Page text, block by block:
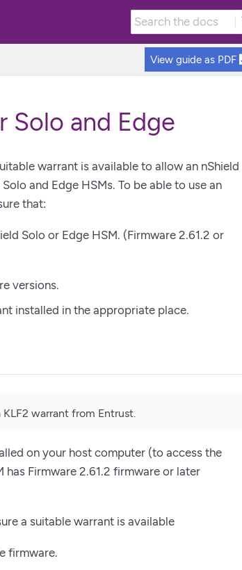
View guide as PDF
Solo and Edge
warrant is available to allow an nShield
and Edge HSMs. To be able to use an
that:
Solo or Edge HSM. (Firmware 2.61.2 or
versions.
installed in the appropriate place.
warrant from Entrust.
on your host computer (to access the
has Firmware 2.61.2 firmware or later
a suitable warrant is available
firmware.